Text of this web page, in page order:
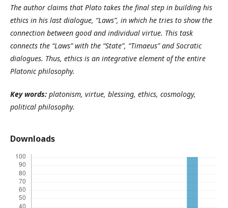
The author claims that Plato takes the final step in building his
ethics in his last dialogue, “Laws”, in which he tries to show the
connection between good and individual virtue. This task
connects the “Laws” with the “State”, “Timaeus” and Socratic
dialogues. Thus, ethics is an integrative element of the entire
Platonic philosophy.
Key words: рlatonism, virtue, blessing, ethics, cosmology,
political philosophy.
Downloads